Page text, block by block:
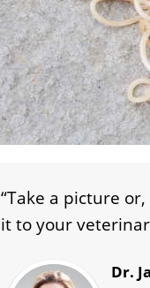
“Take a picture
it to your
Dr.